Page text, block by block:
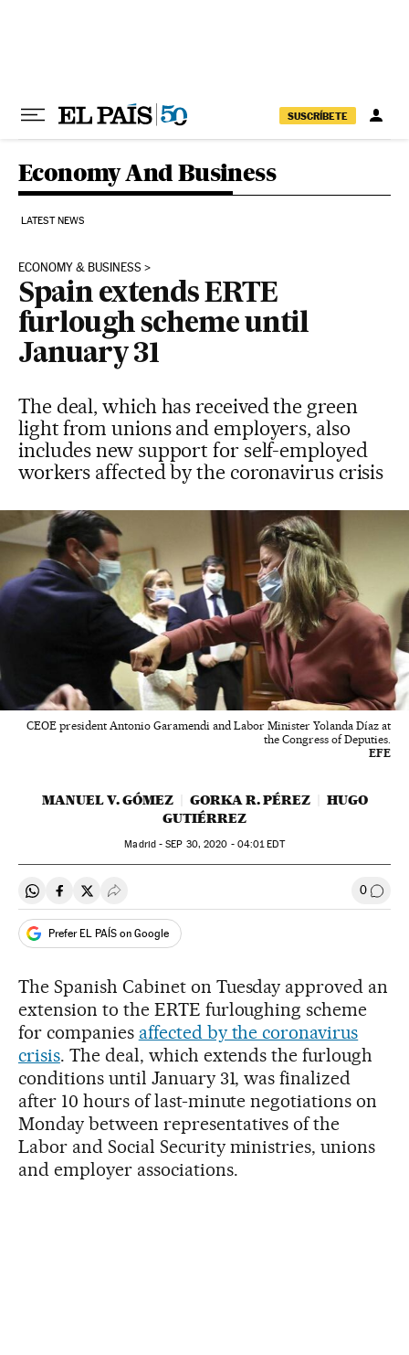
SUSCRÍBETE
Economy And Business
LATEST NEWS
ECONOMY & BUSINESS
Spain extends ERTE
furlough scheme until
January 31
The deal, which has received the green
light from unions and employers, also
includes new support for self-employed
workers affected by the coronavirus crisis
CEOE president Antonio Garamendi and Labor Minister Yolanda Díaz at
the Congress of Deputies.
EFE
MANUEL V. GÓMEZ GORKA R. PÉREZ
HUGO
GUTIÉRREZ
Madrid -SEP 30, 2020 - 04:01EDT
Share on Whatsapp
Share on Facebook
Share on Twitter
Desplegar Redes Sociales 0 Go to
Prefer EL PAÍS on Google
The Spanish Cabinet on Tuesday approved an
extension to the ERTE furloughing scheme
for companies affected by the coronavirus
crisis. The deal, which extends the furlough
conditions until January 31, was finalized
after 10 hours of last-minute negotiations on
Monday between representatives of the
Labor and Social Security ministries, unions
and employer associations.